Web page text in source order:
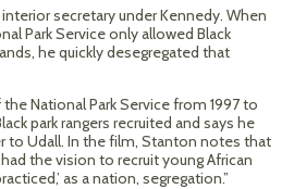
secretary under Kennedy. When
Park Service only allowed Black
he quickly desegregated that
National Park Service from 1997 to
park rangers recruited and says he
to Udall. In the film, Stanton notes that
the vision to recruit young African
as a nation, segregation.”